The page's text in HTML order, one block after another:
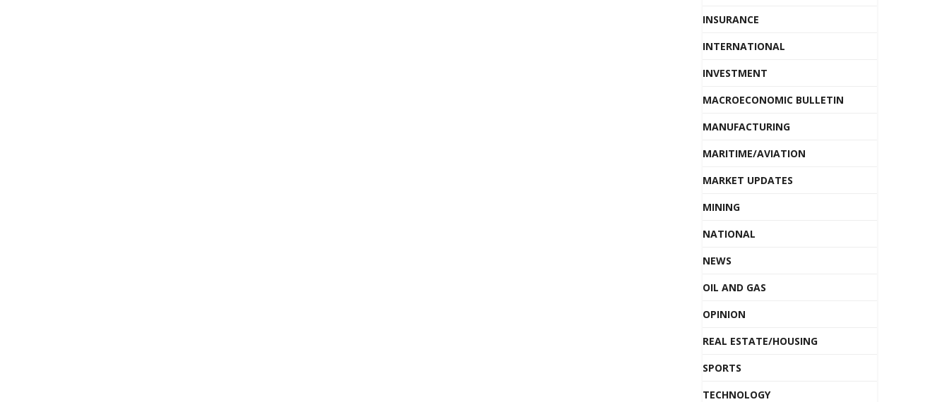
INSURANCE
INTERNATIONAL
INVESTMENT
MACROECONOMIC BULLETIN
MANUFACTURING
MARITIME/AVIATION
MARKET UPDATES
MINING
NATIONAL
NEWS
OIL AND GAS
OPINION
REAL ESTATE/HOUSING
SPORTS
TECHNOLOGY